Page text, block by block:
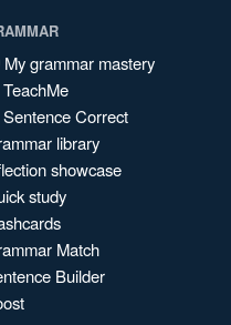
My grammar mastery
Correct
library
showcase
study
Match
Builder